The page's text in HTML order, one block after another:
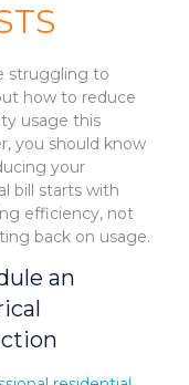
struggling to
how to reduce
usage this
you should know
your
bill starts with
efficiency, not
back on usage.
an